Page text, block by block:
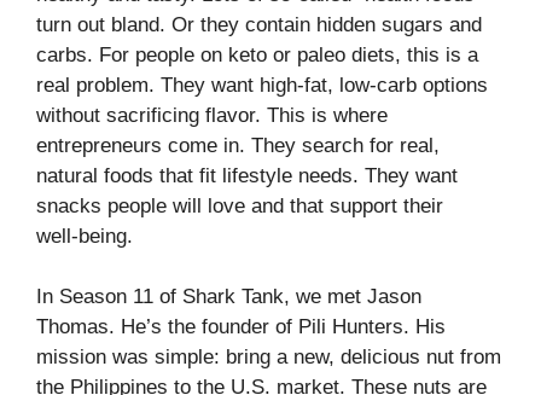
turn out bland. Or they contain hidden sugars and
carbs. For people on keto or paleo diets, this is a
real problem. They want high‑fat, low‑carb options
without sacrificing flavor. This is where
entrepreneurs come in. They search for real,
natural foods that fit lifestyle needs. They want
snacks people will love and that support their
well‑being.
In Season 11 of Shark Tank, we met Jason
Thomas. He’s the founder of Pili Hunters. His
mission was simple: bring a new, delicious nut from
the Philippines to the U.S. market. These nuts are